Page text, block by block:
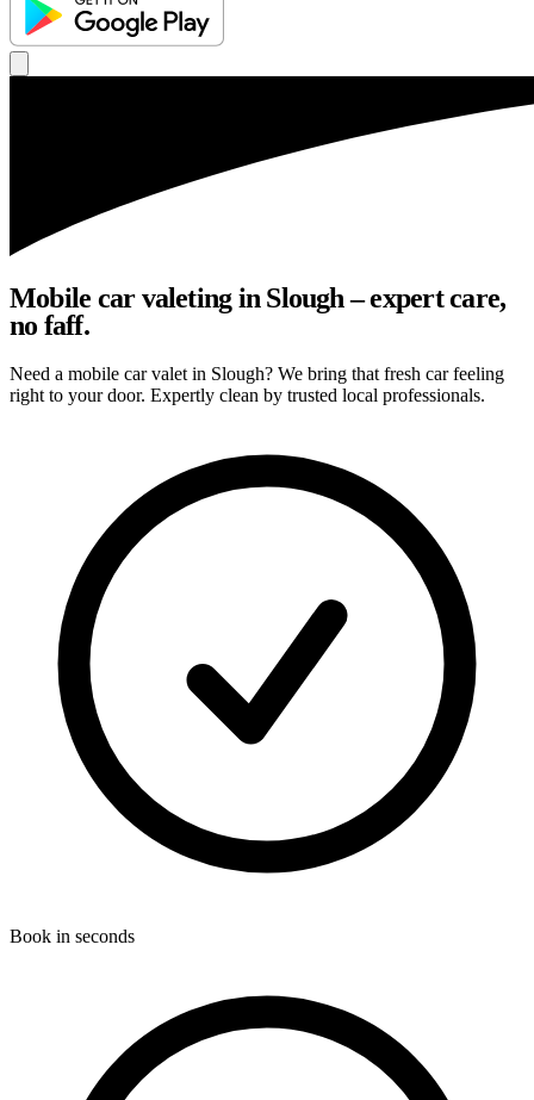
Mobile car valeting in Slough – expert care,
no faff.
Need a mobile car valet in Slough? We bring that fresh car feeling
right to your door. Expertly clean by trusted local professionals.
Book in seconds